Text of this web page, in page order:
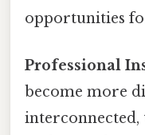
opportunities
Professional
become more
interconnected,